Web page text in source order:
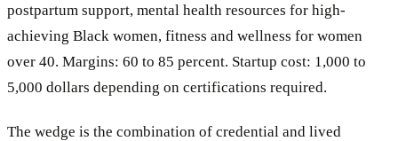
postpartum support, mental health resources for high-
achieving Black women, fitness and wellness for women
over 40. Margins: 60 to 85 percent. Startup cost: 1,000 to
5,000 dollars depending on certifications required.
The wedge is the combination of credential and lived